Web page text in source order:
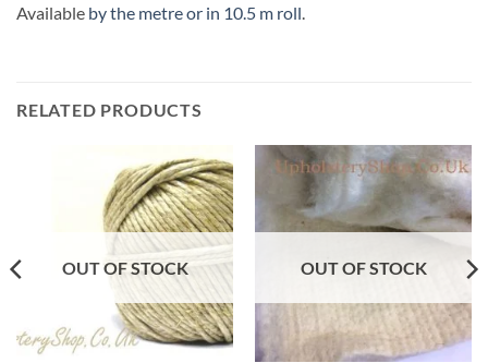
Available by the metre or in 10.5 m roll.
RELATED PRODUCTS
OUT OF STOCK OUT OF STOCK